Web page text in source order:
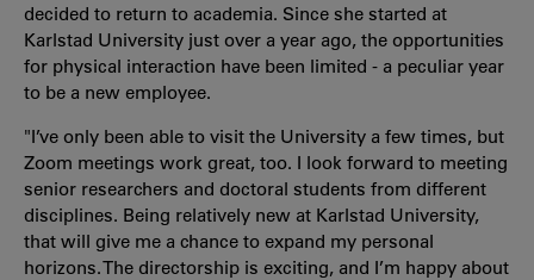
decided to return to academia. Since she started at
Karlstad University just over a year ago, the opportunities
for physical interaction have been limited - a peculiar year
to be a new employee.
"I’ve only been able to visit the University a few times, but
Zoom meetings work great, too. I look forward to meeting
senior researchers and doctoral students from different
disciplines. Being relatively new at Karlstad University,
that will give me a chance to expand my personal
horizons. The directorship is exciting, and I’m happy about